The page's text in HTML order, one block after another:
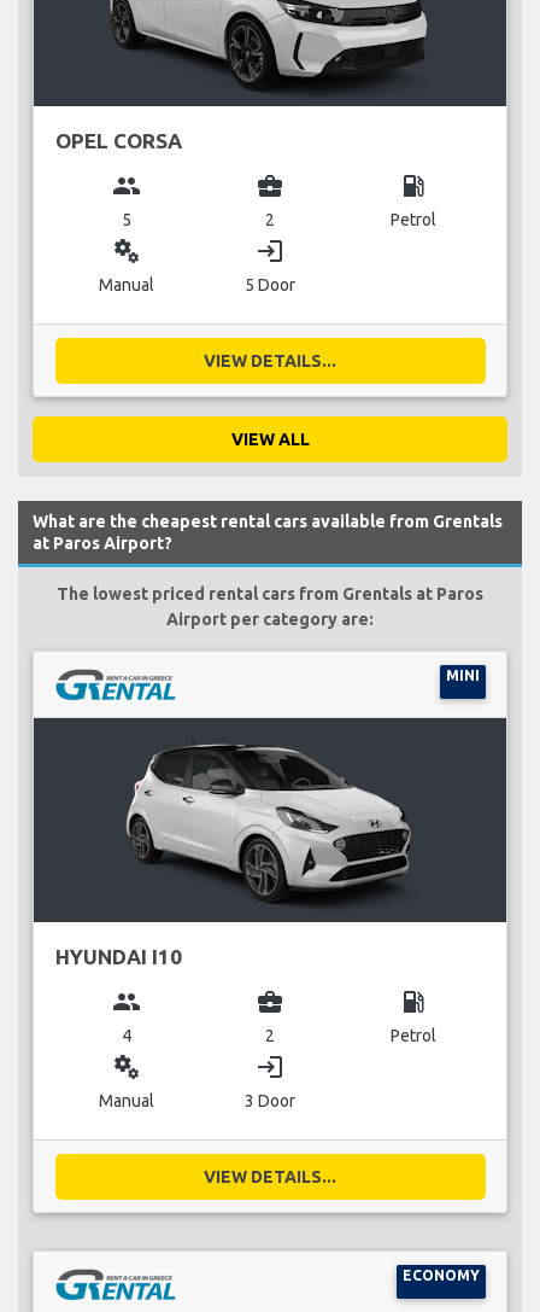
OPEL CORSA
group
5
business_center
2
local_gas_station
Petrol
miscellaneous_services
Manual
login
5 Door
VIEW DETAILS...
VIEW ALL
What are the cheapest rental cars available from Grentals
at Paros Airport?
The lowest priced rental cars from Grentals at Paros
Airport per category are:
MINI
HYUNDAI I10
group
4
business_center
2
local_gas_station
Petrol
miscellaneous_services
Manual
login
3 Door
VIEW DETAILS...
ECONOMY